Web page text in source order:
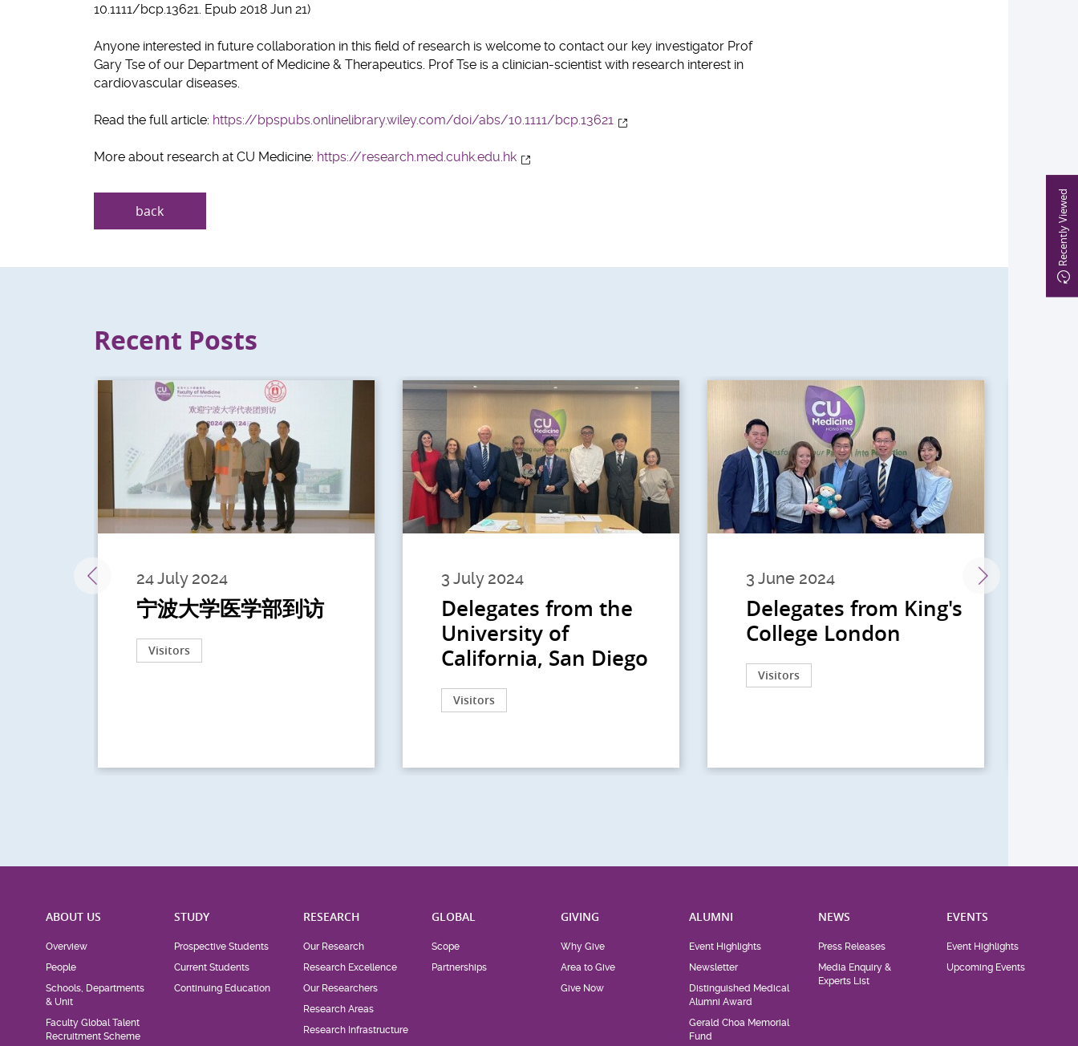
Recently Viewed
10.1111/bcp.13621. Epub 2018 Jun 21)
Anyone interested in future collaboration in this field of research is welcome to contact our key investigator Prof
Gary Tse of our Department of Medicine & Therapeutics. Prof Tse is a clinician-scientist with research interest in
cardiovascular diseases.
Read the full article: https://bpspubs.onlinelibrary.wiley.com/doi/abs/10.1111/bcp.13621
More about research at CU Medicine: https://research.med.cuhk.edu.hk
back
Recent Posts
24 July 2024
宁波大学医学部到访
Visitors
3 July 2024
Delegates from the
University of
California, San Diego
Visitors
3 June 2024
Delegates from King's
College London
Visitors
ABOUT US
Overview
People
Schools, Departments
& Unit
Faculty Global Talent
Recruitment Scheme
STUDY
Prospective Students
Current Students
Continuing Education
RESEARCH
Our Research
Research Excellence
Our Researchers
Research Areas
Research Infrastructure
GLOBAL
Scope
Partnerships
GIVING
Why Give
Area to Give
Give Now
ALUMNI
Event Highlights
Newsletter
Distinguished Medical
Alumni Award
Gerald Choa Memorial
Fund
NEWS
Press Releases
Media Enquiry &
Experts List
EVENTS
Event Highlights
Upcoming Events